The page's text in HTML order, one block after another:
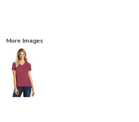
More Images